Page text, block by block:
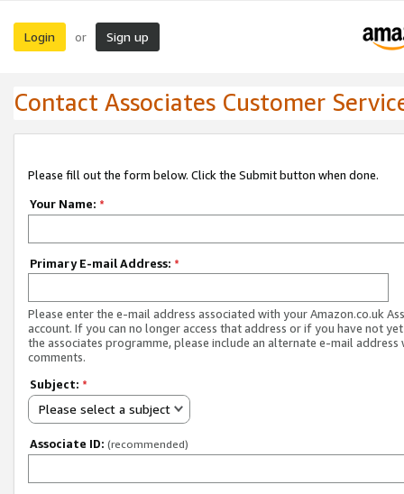
Login or Sign up
Contact Associates Customer
Please fill out the form below. Click the Submit button when done.
Your Name: *
Primary E-mail Address: *
Please enter the e-mail address associated with your Amazon.co.uk
account. If you can no longer access that address or if you have not
the associates programme, please include an alternate e-mail address
comments.
Subject: *
Please select a subject
Associate ID: (recommended)